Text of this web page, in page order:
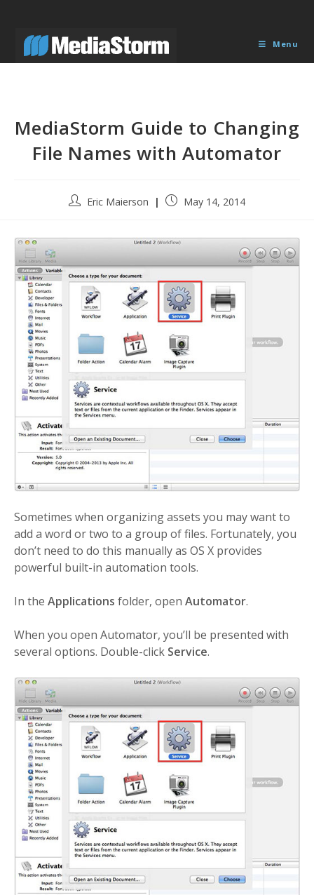
content
Menu
MediaStorm Guide to Changing
File Names with Automator
PostEric Maierson
PostMay 14, 2014
Sometimes when organizing assets you may want to
add a word or two to a group of files. Fortunately, you
don’t need to do this manually as OS X provides
powerful built-in automation tools.
In the Applications folder, open Automator.
When you open Automator, you’ll be presented with
several options. Double-click Service.